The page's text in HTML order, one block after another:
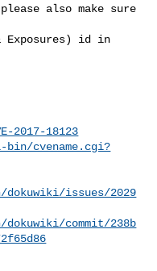
also make sure
Exposures) id in
2017-18123
cvename.cgi?
issues/2029
commit/238b